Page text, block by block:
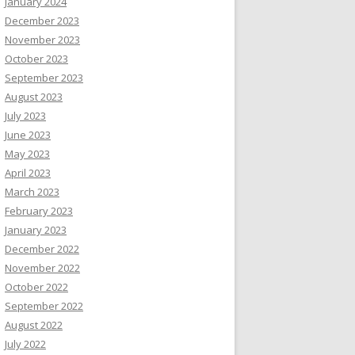
December 2023
November 2023
October 2023
September 2023
August 2023
July 2023
June 2023
May 2023
April 2023
March 2023
February 2023
January 2023
December 2022
November 2022
October 2022
September 2022
August 2022
July 2022